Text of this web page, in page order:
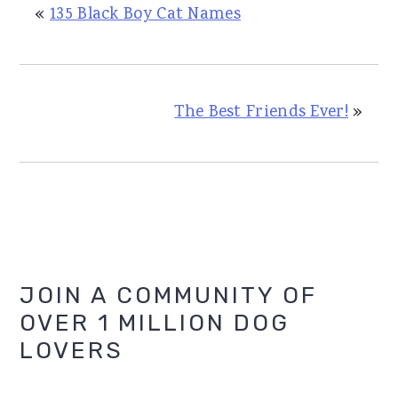
« 135 Black Boy Cat Names
The Best Friends Ever!»
Primary
Sidebar
JOIN A COMMUNITY OF
OVER 1 MILLION DOG
LOVERS